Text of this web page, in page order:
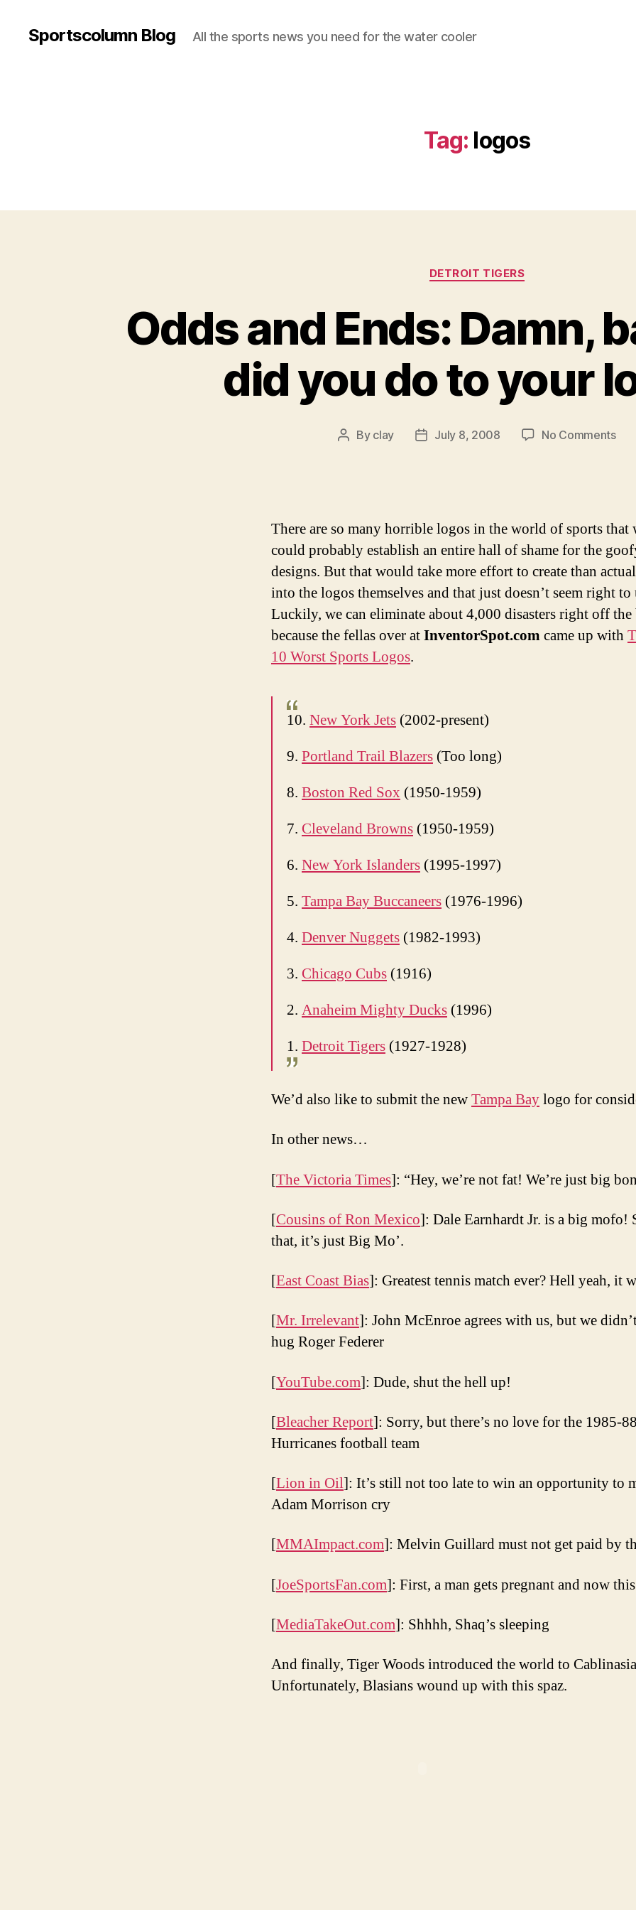
Sportscolumn Blog All the sports news you need for the water cooler
Tag: logos
Categories
DETROIT TIGERS
Odds and Ends: Damn,
did you do to your
Post
By clay
PostJuly 8, 2008 No Commentson
did
you
do
There are so many horrible logos in the world of sports that
could probably establish an entire hall of shame for the
designs. But that would take more effort to create than
into the logos themselves and that just doesn’t seem right to
Luckily, we can eliminate about 4,000 disasters right off the
because the fellas over atInventorSpot.com came up with
10 Worst Sports Logos.
10. New York Jets (2002-present)
9. Portland Trail Blazers (Too long)
8. Boston Red Sox (1950-1959)
7. Cleveland Browns (1950-1959)
6. New York Islanders (1995-1997)
5. Tampa Bay Buccaneers (1976-1996)
4. Denver Nuggets (1982-1993)
3. Chicago Cubs (1916)
2. Anaheim Mighty Ducks (1996)
1. Detroit Tigers (1927-1928)
We’d also like to submit the newTampa Baylogo for
In other news…
[The Victoria Times]: “Hey, we’re not fat! We’re just big
[Cousins of Ron Mexico]: Dale Earnhardt Jr. is a big mofo!
that, it’s just Big Mo’.
[East Coast Bias]: Greatest tennis match ever? Hell yeah, it
[Mr. Irrelevant]: John McEnroe agrees with us, but we
hug Roger Federer
[YouTube.com]: Dude, shut the hell up!
[Bleacher Report]: Sorry, but there’s no love for the 1985-
Hurricanes football team
[Lion in Oil]: It’s still not too late to win an opportunity to
Adam Morrison cry
[MMAImpact.com]: Melvin Guillard must not get paid by
[JoeSportsFan.com]: First, a man gets pregnant and now this
[MediaTakeOut.com]: Shhhh, Shaq’s sleeping
And finally, Tiger Woods introduced the world to
Unfortunately, Blasians wound up with this spaz.